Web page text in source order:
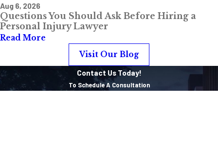
Experience
Fewer things are
your case’s success
Aug 6, 2026
Questions You Should Ask Before Hiring a
Personal Injury Lawyer
Read More
Visit Our Blog
Contact Us Today!
To Schedule A Consultation